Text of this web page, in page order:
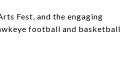
Fest, and the engaging
football and basketball